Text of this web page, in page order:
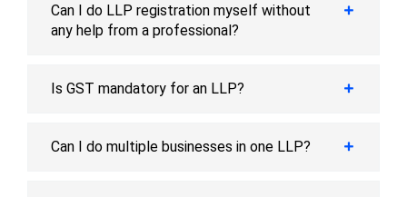
Can I do LLP registration myself without
any help from a professional?
Is GST mandatory for an LLP?
Can I do multiple businesses in one LLP?